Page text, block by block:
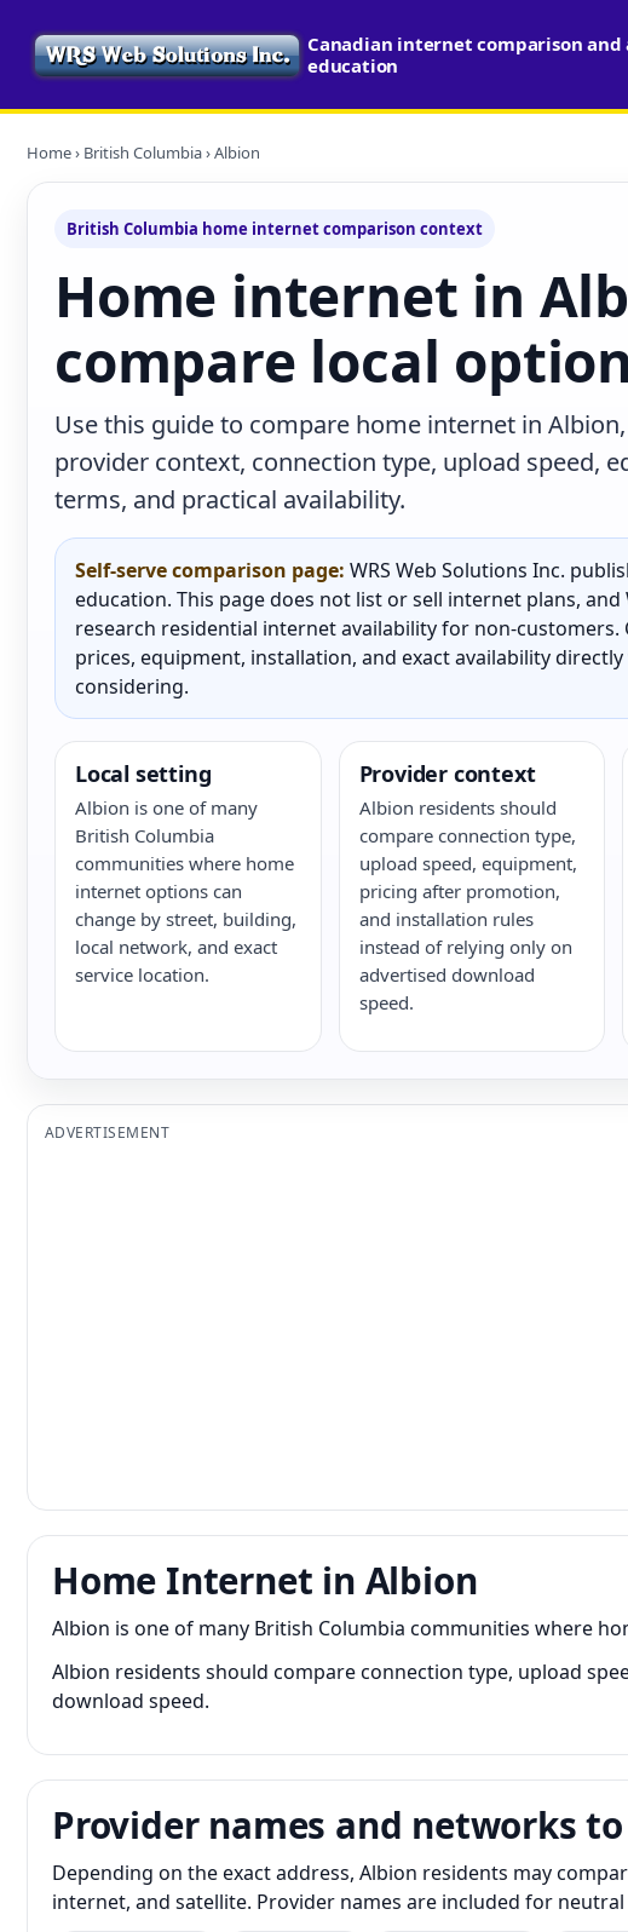
Canadian internet comparison
education
Home› British Columbia› Albion
British Columbia home internet comparison context
Home internet in
compare local
Use this guide to compare home internet in
provider context, connection type, upload speed,
terms, and practical availability.
Self-serve comparison page: WRS Web Solutions Inc.
education. This page does not list or sell internet plans, and
research residential internet availability for non-
prices, equipment, installation, and exact availability
considering.
Local setting
Albion is one of many
British Columbia
communities where home
internet options can
change by street, building,
local network, and exact
service location.
Provider context
Albion residents should
compare connection type,
upload speed, equipment,
pricing after promotion,
and installation rules
instead of relying only on
advertised download
speed.
ADVERTISEMENT
Home Internet in Albion
Albion is one of many British Columbia communities where
Albion residents should compare connection type, upload
download speed.
Provider names and networks
Depending on the exact address, Albion residents may
internet, and satellite. Provider names are included for